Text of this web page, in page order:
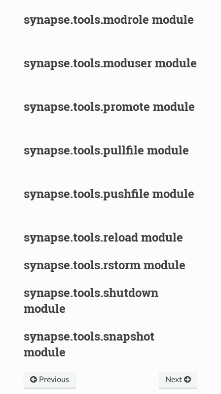
synapse.tools.modrole module
synapse.tools.moduser module
synapse.tools.promote module
synapse.tools.pullfile module
synapse.tools.pushfile module
synapse.tools.reload module
synapse.tools.rstorm module
synapse.tools.shutdown
module
synapse.tools.snapshot
module
Previous Next